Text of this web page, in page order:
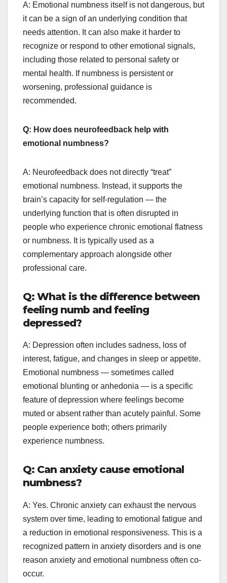
A: Emotional numbness itself is not dangerous, but
it can be a sign of an underlying condition that
needs attention. It can also make it harder to
recognize or respond to other emotional signals,
including those related to personal safety or
mental health. If numbness is persistent or
worsening, professional guidance is
recommended.
Q: How does neurofeedback help with
emotional numbness?
A: Neurofeedback does not directly “treat”
emotional numbness. Instead, it supports the
brain’s capacity for self-regulation — the
underlying function that is often disrupted in
people who experience chronic emotional flatness
or numbness. It is typically used as a
complementary approach alongside other
professional care.
Q: What is the difference between
feeling numb and feeling
depressed?
A: Depression often includes sadness, loss of
interest, fatigue, and changes in sleep or appetite.
Emotional numbness — sometimes called
emotional blunting or anhedonia — is a specific
feature of depression where feelings become
muted or absent rather than acutely painful. Some
people experience both; others primarily
experience numbness.
Q: Can anxiety cause emotional
numbness?
A: Yes. Chronic anxiety can exhaust the nervous
system over time, leading to emotional fatigue and
a reduction in emotional responsiveness. This is a
recognized pattern in anxiety disorders and is one
reason anxiety and emotional numbness often co-
occur.